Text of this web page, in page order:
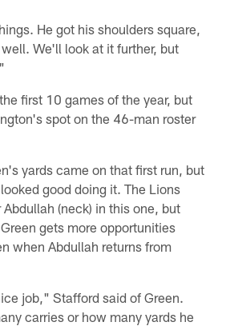
He got his shoulders square,
We'll look at it further, but
first 10 games of the year, but
spot on the 46-man roster
yards came on that first run, but
good doing it. The Lions
(neck) in this one, but
gets more opportunities
when Abdullah returns from
job," Stafford said of Green.
carries or how many yards he